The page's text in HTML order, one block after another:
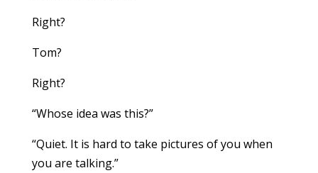
Right?
Tom?
Right?
“Whose idea was this?”
“Quiet. It is hard to take pictures of you when
you are talking.”